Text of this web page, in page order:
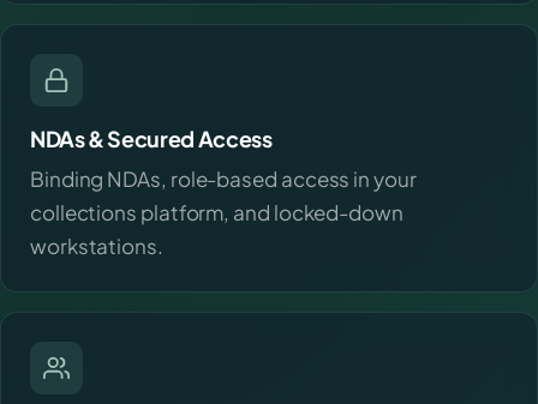
NDAs & Secured Access
Binding NDAs, role-based access in your
collections platform, and locked-down
workstations.